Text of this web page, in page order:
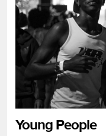
Young People